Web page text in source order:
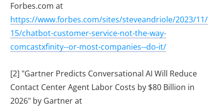
Forbes.com at
https://www.forbes.com/sites/steveandriole/2023/11/
15/chatbot-customer-service-not-the-way-
comcastxfinity--or-most-companies--do-it/
[2] "Gartner Predicts Conversational AI Will Reduce
Contact Center Agent Labor Costs by $80 Billion in
2026" by Gartner at